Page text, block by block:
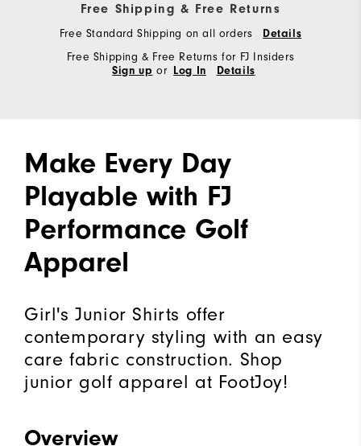
Free Shipping & Free Returns
Free Standard Shipping on all orders Details
Free Shipping & Free Returns for FJ Insiders
Sign up or Log In Details
Make Every Day
Playable with FJ
Performance Golf
Apparel
Girl's Junior Shirts offer
contemporary styling with an easy
care fabric construction. Shop
junior golf apparel at FootJoy!
Overview